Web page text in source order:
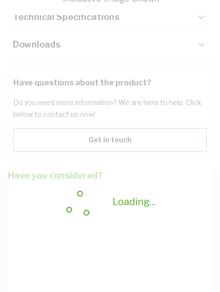
Loading...
Technical Specifications
Downloads
Have questions about the product?
Do you need more information? We are here to help. Click
below to contact us now!
Get in touch
Have you considered?